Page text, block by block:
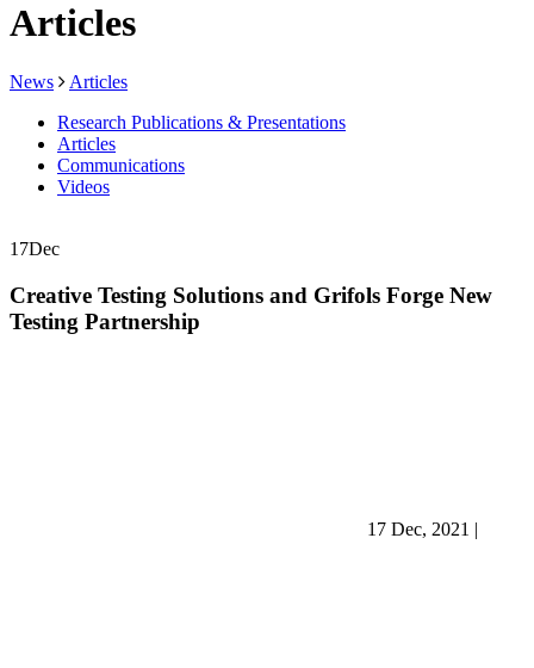
Articles
News
Articles
Research Publications & Presentations
Articles
Communications
Videos
17Dec
Creative Testing Solutions and Grifols Forge New
Testing Partnership
17 Dec, 2021 |